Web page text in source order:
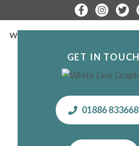
WHERE TO STAY
GET IN TOUCH
01886 833668